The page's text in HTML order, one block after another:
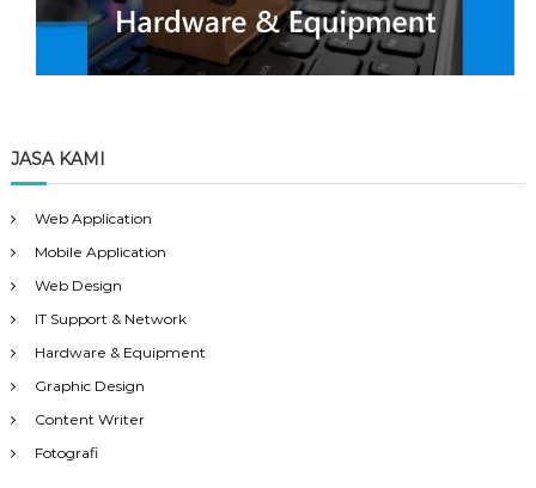
JASA KAMI
Web Application
Mobile Application
Web Design
IT Support & Network
Hardware & Equipment
Graphic Design
Content Writer
Fotografi